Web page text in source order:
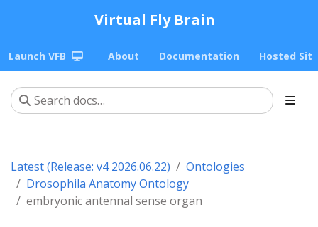
Virtual Fly Brain
Launch VFB About Documentation Hosted
Latest (Release: v4 2026.06.22)
Ontologies
Drosophila Anatomy Ontology
embryonic antennal sense organ